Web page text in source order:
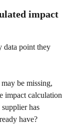
impact
data point they
be missing,
impact calculation
has
have?